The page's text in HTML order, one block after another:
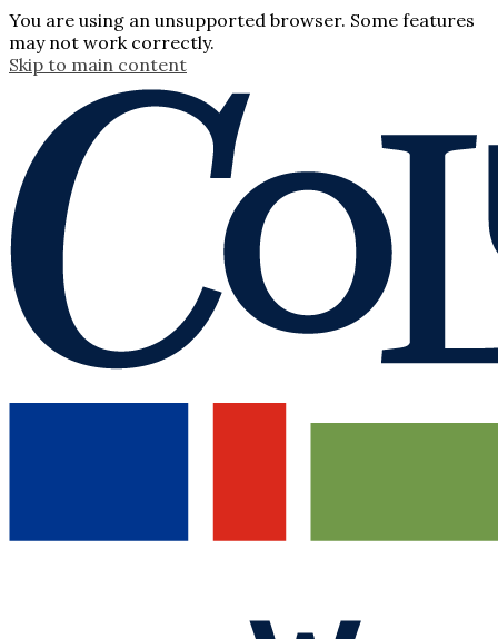
You are using an unsupported browser. Some features
may not work correctly.
Skip to main content